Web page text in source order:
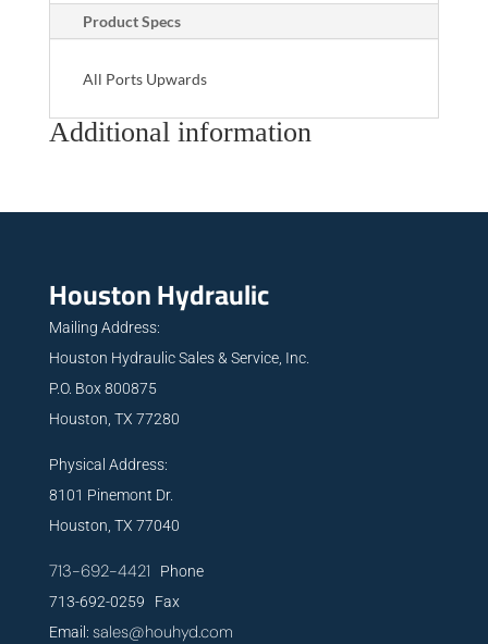
Product Specs
All Ports Upwards
Additional information
Houston Hydraulic
Mailing Address:
Houston Hydraulic Sales & Service, Inc.
P.O. Box 800875
Houston, TX 77280
Physical Address:
8101 Pinemont Dr.
Houston, TX 77040
713-692-4421 Phone
713-692-0259 Fax
Email: sales@houhyd.com